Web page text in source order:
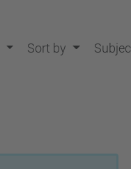
Sort by